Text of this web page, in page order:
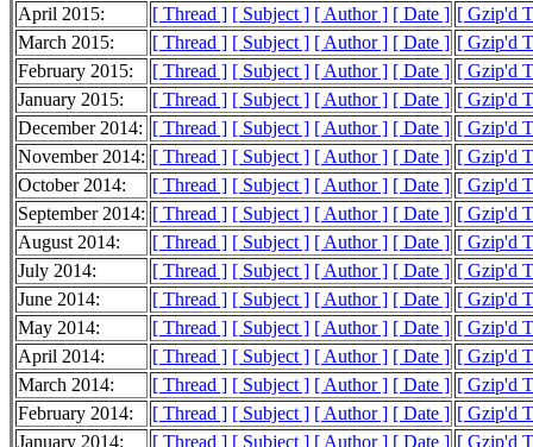
April 2015:
[ Thread ] [ Subject ] [ Author ] [ Date ] [ Gzip'd
March 2015:
[ Thread ] [ Subject ] [ Author ] [ Date ] [ Gzip'd
February 2015:
[ Thread ] [ Subject ] [ Author ] [ Date ] [ Gzip'd
January 2015:
[ Thread ] [ Subject ] [ Author ] [ Date ] [ Gzip'd
December 2014: [ Thread ] [ Subject ] [ Author ] [ Date ] [ Gzip'd
November 2014: [ Thread ] [ Subject ] [ Author ] [ Date ] [ Gzip'd
October 2014:
[ Thread ] [ Subject ] [ Author ] [ Date ] [ Gzip'd
September 2014: [ Thread ] [ Subject ] [ Author ] [ Date ] [ Gzip'd
August 2014:
[ Thread ] [ Subject ] [ Author ] [ Date ] [ Gzip'd
July 2014:
[ Thread ] [ Subject ] [ Author ] [ Date ] [ Gzip'd
June 2014:
[ Thread ] [ Subject ] [ Author ] [ Date ] [ Gzip'd
May 2014:
[ Thread ] [ Subject ] [ Author ] [ Date ] [ Gzip'd
April 2014:
[ Thread ] [ Subject ] [ Author ] [ Date ] [ Gzip'd
March 2014:
[ Thread ] [ Subject ] [ Author ] [ Date ] [ Gzip'd
February 2014:
[ Thread ] [ Subject ] [ Author ] [ Date ] [ Gzip'd
January 2014:
[ Thread ] [ Subject ] [ Author ] [ Date ] [ Gzip'd